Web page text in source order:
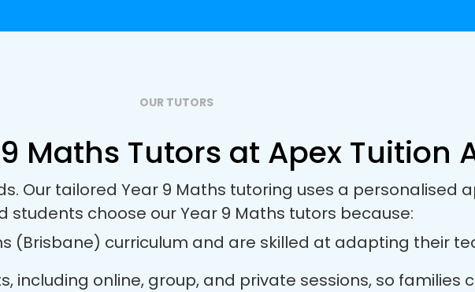
OUR TUTORS
Maths Tutors at Apex Tuition
Our tailored Year 9 Maths tutoring uses a personalised
students choose our Year 9 Maths tutors because:
(Brisbane) curriculum and are skilled at adapting their
including online, group, and private sessions, so families